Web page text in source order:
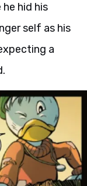
hid his
self as his
a